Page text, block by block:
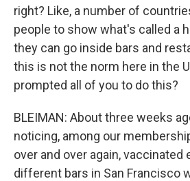
right? Like, a number of
people to show what's called a
they can go inside bars and
this is not the norm here in the
prompted all of you to do this?
BLEIMAN: About three weeks
noticing, among our
over and over again,
different bars in San Francisco